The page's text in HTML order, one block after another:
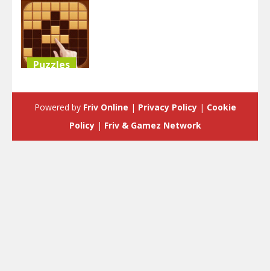
Puzzles
3.58K
Powered by Friv Online | Privacy Policy| Cookie
Policy| Friv & Gamez Network